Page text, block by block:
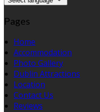
Pages
Home
Accommodation
Photo Gallery
Dublin Attractions
Location
Contact Us
Reviews